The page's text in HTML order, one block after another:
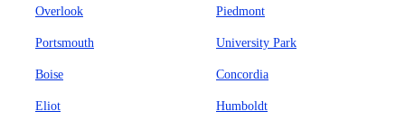
Overlook Piedmont
Portsmouth University Park
Boise Concordia
Eliot Humboldt